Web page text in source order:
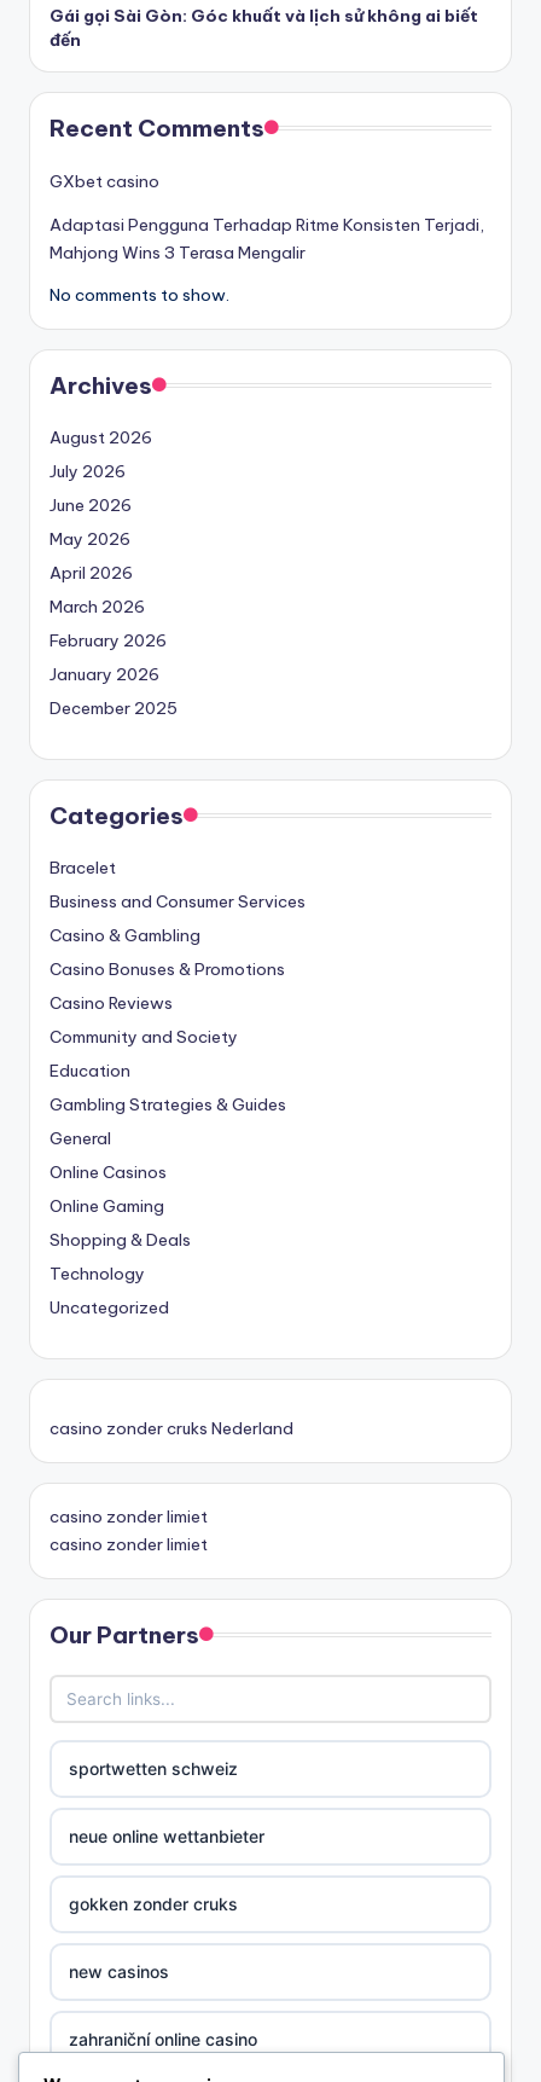
Gái gọi Sài Gòn: Góc khuất và lịch sử không ai biết
đến
Recent Comments
GXbet casino
Adaptasi Pengguna Terhadap Ritme Konsisten Terjadi,
Mahjong Wins 3 Terasa Mengalir
No comments to show.
Archives
August 2026
July 2026
June 2026
May 2026
April 2026
March 2026
February 2026
January 2026
December 2025
Categories
Bracelet
Business and Consumer Services
Casino & Gambling
Casino Bonuses & Promotions
Casino Reviews
Community and Society
Education
Gambling Strategies & Guides
General
Online Casinos
Online Gaming
Shopping & Deals
Technology
Uncategorized
casino zonder cruks Nederland
casino zonder limiet
casino zonder limiet
Our Partners
sportwetten schweiz
neue online wettanbieter
gokken zonder cruks
new casinos
zahraniční online casino